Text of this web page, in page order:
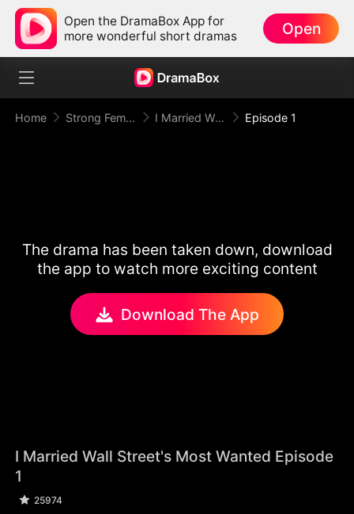
Open the DramaBox App for
more wonderful short dramas
Open
Home Strong Female Lead I Married Wall Street's Most Wanted Episode 1
The drama has been taken down, download
the app to watch more exciting content
Download The App
I Married Wall Street's Most Wanted Episode
1
25974